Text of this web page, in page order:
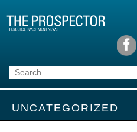
UNCATEGORIZED